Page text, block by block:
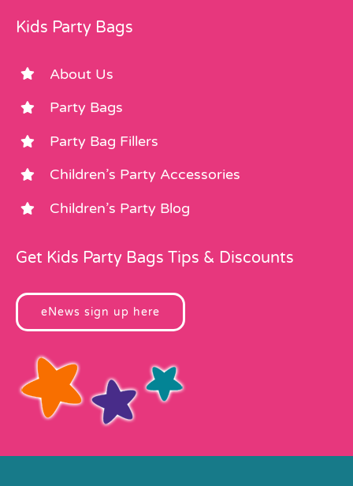
Kids Party Bags
About Us
Party Bags
Party Bag Fillers
Children’s Party Accessories
Children’s Party Blog
Get Kids Party Bags Tips & Discounts
eNews sign up here